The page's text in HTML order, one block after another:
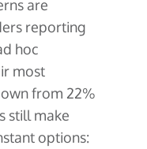
are
reporting
hoc
most
from 22%
still make
options: